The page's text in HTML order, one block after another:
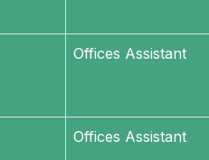
Offices Assistant
Offices Assistant